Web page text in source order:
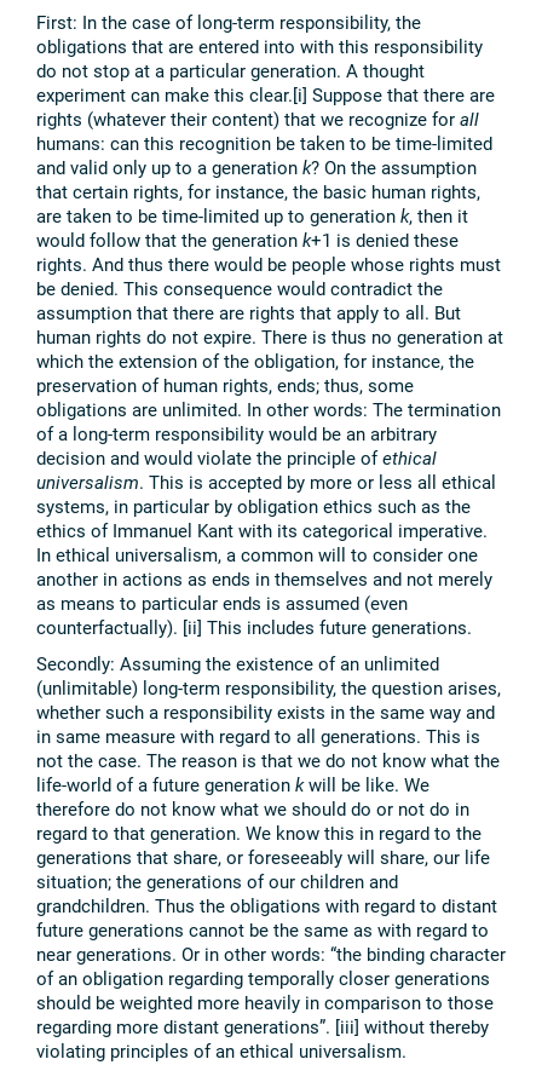
First: In the case of long-term responsibility, the
obligations that are entered into with this responsibility
do not stop at a particular generation. A thought
experiment can make this clear.[i] Suppose that there are
rights (whatever their content) that we recognize for all
humans: can this recognition be taken to be time-limited
and valid only up to a generation k? On the assumption
that certain rights, for instance, the basic human rights,
are taken to be time-limited up to generation k, then it
would follow that the generation k+1 is denied these
rights. And thus there would be people whose rights must
be denied. This consequence would contradict the
assumption that there are rights that apply to all. But
human rights do not expire. There is thus no generation at
which the extension of the obligation, for instance, the
preservation of human rights, ends; thus, some
obligations are unlimited. In other words: The termination
of a long-term responsibility would be an arbitrary
decision and would violate the principle ofethical
universalism. This is accepted by more or less all ethical
systems, in particular by obligation ethics such as the
ethics of Immanuel Kant with its categorical imperative.
In ethical universalism, a common will to consider one
another in actions as ends in themselves and not merely
as means to particular ends is assumed (even
counterfactually). [ii] This includes future generations.
Secondly: Assuming the existence of an unlimited
(unlimitable) long-term responsibility, the question arises,
whether such a responsibility exists in the same way and
in same measure with regard to all generations. This is
not the case. The reason is that we do not know what the
life-world of a future generation kwill be like. We
therefore do not know what we should do or not do in
regard to that generation. We know this in regard to the
generations that share, or foreseeably will share, our life
situation; the generations of our children and
grandchildren. Thus the obligations with regard to distant
future generations cannot be the same as with regard to
near generations. Or in other words: “the binding character
of an obligation regarding temporally closer generations
should be weighted more heavily in comparison to those
regarding more distant generations”. [iii] without thereby
violating principles of an ethical universalism.